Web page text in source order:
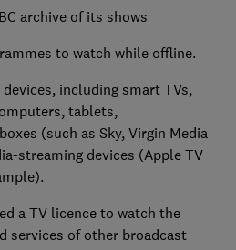
archive of its shows
to watch while offline.
including smart TVs,
tablets,
(such as Sky, Virgin Media
streaming devices (Apple TV
a TV licence to watch the
services of other broadcast